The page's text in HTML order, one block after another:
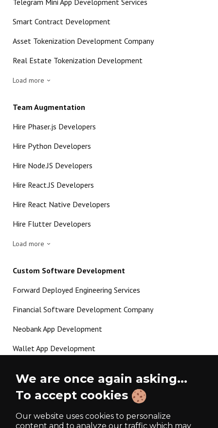
Smart Contract Development
Asset Tokenization Development Company
Real Estate Tokenization Development
Load more
Team Augmentation
Hire Phaser.js Developers
Hire Python Developers
Hire Node.JS Developers
Hire React.JS Developers
Hire React Native Developers
Hire Flutter Developers
Load more
Custom Software Development
Forward Deployed Engineering Services
Financial Software Development Company
Neobank App Development
Wallet App Development
P2P Lending Software Development
We are once again asking...
To accept cookies
Our website uses cookies to personalize
content and to analyze our traffic which may